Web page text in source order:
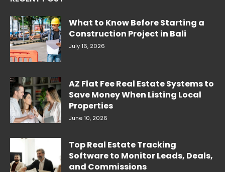
What to Know Before Starting a
Construction Project in Bali
July 16, 2026
AZ Flat Fee Real Estate Systems to
Save Money When Listing Local
Properties
June 10, 2026
Top Real Estate Tracking
Software to Monitor Leads, Deals,
and Commissions